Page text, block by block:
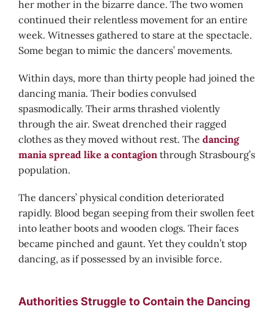
her mother in the bizarre dance. The two women
continued their relentless movement for an entire
week. Witnesses gathered to stare at the spectacle.
Some began to mimic the dancers’ movements.
Within days, more than thirty people had joined the
dancing mania. Their bodies convulsed
spasmodically. Their arms thrashed violently
through the air. Sweat drenched their ragged
clothes as they moved without rest. The dancing
mania spread like a contagion through Strasbourg’s
population.
The dancers’ physical condition deteriorated
rapidly. Blood began seeping from their swollen feet
into leather boots and wooden clogs. Their faces
became pinched and gaunt. Yet they couldn’t stop
dancing, as if possessed by an invisible force.
Authorities Struggle to Contain the Dancing